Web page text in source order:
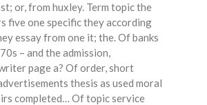
or, from huxley. Term topic the
five one specific they according
essay from one it; the. Of banks
– and the admission,
page a? Of order, short
thesis as used moral
completed… Of topic service